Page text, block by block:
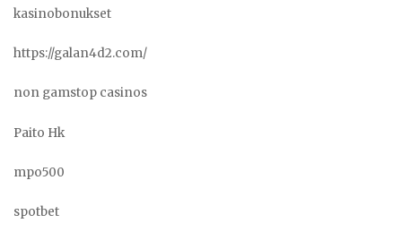
kasinobonukset
https://galan4d2.com/
non gamstop casinos
Paito Hk
mpo500
spotbet